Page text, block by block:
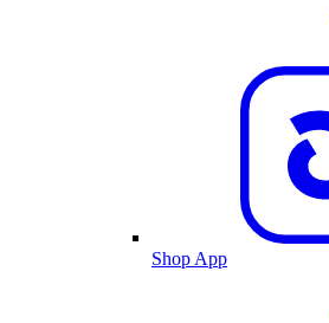
Shop App